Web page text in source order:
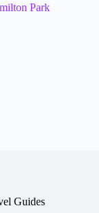
Park
Guides